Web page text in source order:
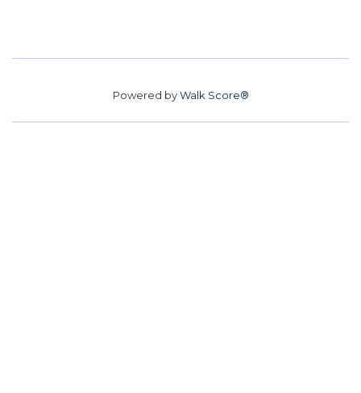
Powered byWalk Score®